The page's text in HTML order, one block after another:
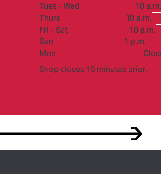
Tues - Wed 10 a.m.
to
Thurs
10 a.m.
to
Fri - Sat
10 a.m.
to
Sun
1 p.m.
to
Mon
Shop closes 15 minutes prior.